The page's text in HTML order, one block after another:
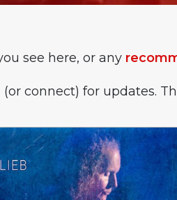
see here, or any
(or connect) for updates.